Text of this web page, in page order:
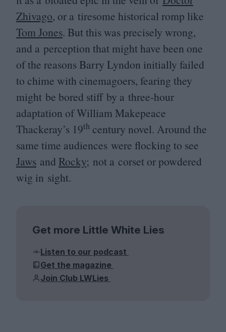
Zhivago, or a tiresome historical romp like
Tom Jones. But this was precisely wrong,
and a perception that might have been one
of the reasons Barry Lyndon initially failed
to chime with cinemagoers, fearing they
might be bored stiff by a three-hour
adaptation of William Makepeace
Thackeray’s 19th century novel. Around the
same time audiences were flocking to see
Jaws and Rocky; not a corset or powdered
wig in sight.
Get more Little White Lies
Listen to our podcast
Get the magazine
Join Club LWLies